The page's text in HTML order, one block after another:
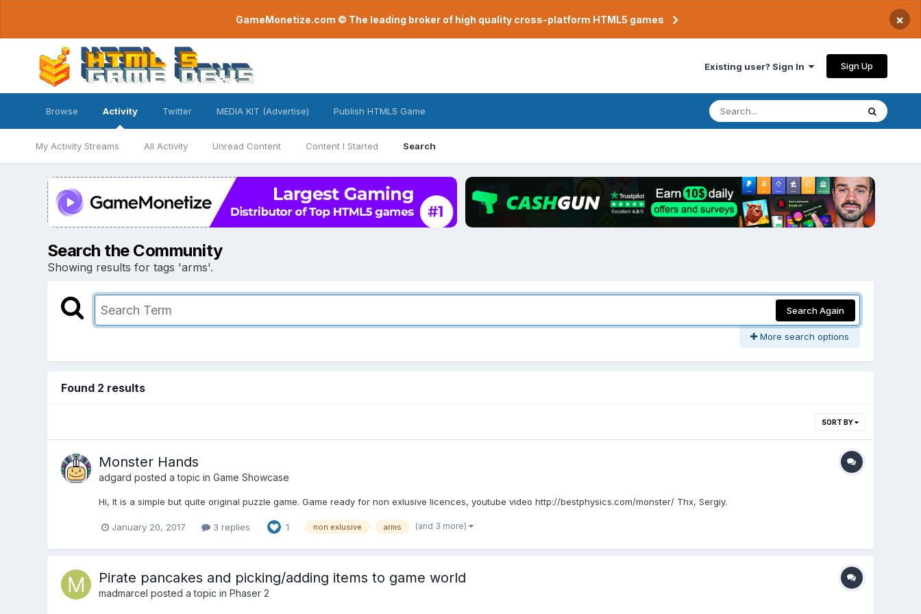
GameMonetize.com © The leading broker of high quality cross-platform HTML5 games ×
Existing user? Sign In Sign Up
Browse Activity
My Activity Streams All Activity Unread Content Content I Started Search
Twitter MEDIA KIT (Advertise) Publish HTML5 Game
Search the Community
Showing results for tags 'arms'.
Search Again
More search options
Found 2 results
SORT BY
Monster Hands
adgard posted a topic in Game Showcase
Hi, It is a simple but quite original puzzle game. Game ready for non exlusive licences, youtube video http://bestphysics.com/monster/ Thx, Sergiy.
January 20, 2017 3 replies 1 non exlusive arms (and 3 more)
Pirate pancakes and picking/adding items to game world
madmarcel posted a topic in Phaser 2